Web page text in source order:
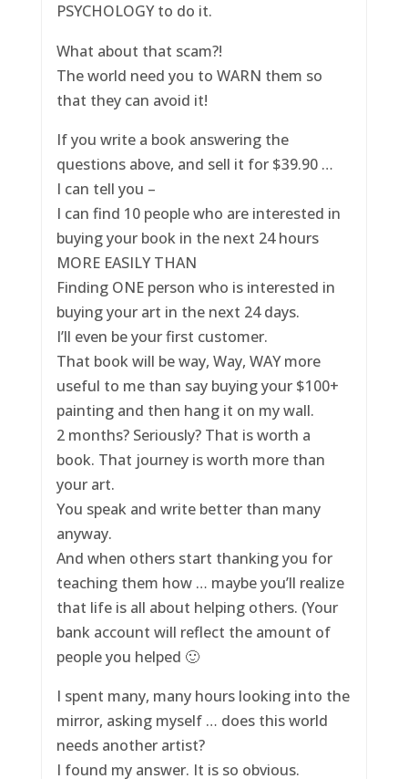
PSYCHOLOGY to do it.
What about that scam?!
The world need you to WARN them so
that they can avoid it!
If you write a book answering the
questions above, and sell it for $39.90 …
I can tell you –
I can find 10 people who are interested in
buying your book in the next 24 hours
MORE EASILY THAN
Finding ONE person who is interested in
buying your art in the next 24 days.
I’ll even be your first customer.
That book will be way, Way, WAY more
useful to me than say buying your $100+
painting and then hang it on my wall.
2 months? Seriously? That is worth a
book. That journey is worth more than
your art.
You speak and write better than many
anyway.
And when others start thanking you for
teaching them how … maybe you’ll realize
that life is all about helping others. (Your
bank account will reflect the amount of
people you helped 🙂
I spent many, many hours looking into the
mirror, asking myself … does this world
needs another artist?
I found my answer. It is so obvious.